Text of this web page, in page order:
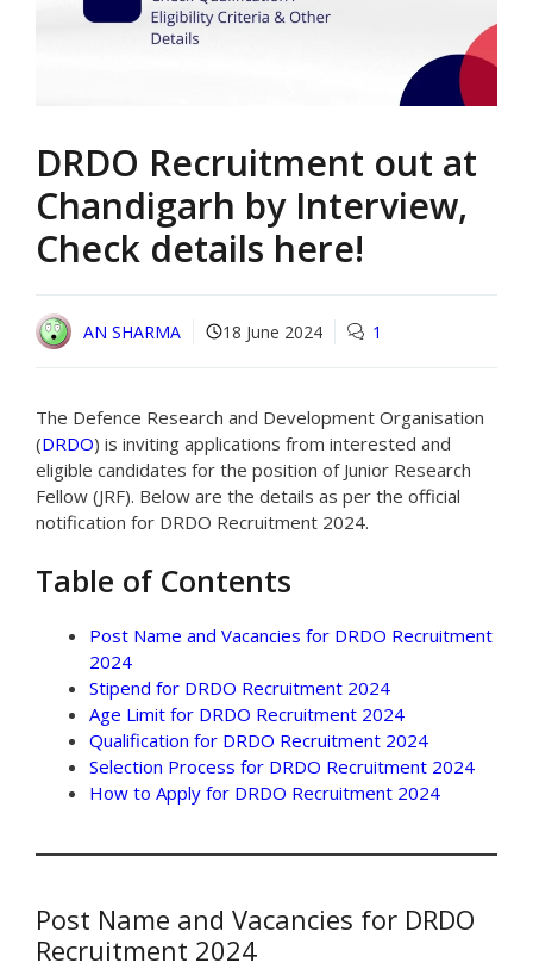
DRDO Recruitment out at
Chandigarh by Interview,
Check details here!
AN SHARMA 18 June 2024 1
The Defence Research and Development Organisation
(DRDO) is inviting applications from interested and
eligible candidates for the position of Junior Research
Fellow (JRF). Below are the details as per the official
notification for DRDO Recruitment 2024.
Table of Contents
Post Name and Vacancies for DRDO Recruitment
2024
Stipend for DRDO Recruitment 2024
Age Limit for DRDO Recruitment 2024
Qualification for DRDO Recruitment 2024
Selection Process for DRDO Recruitment 2024
How to Apply for DRDO Recruitment 2024
Post Name and Vacancies for DRDO
Recruitment 2024